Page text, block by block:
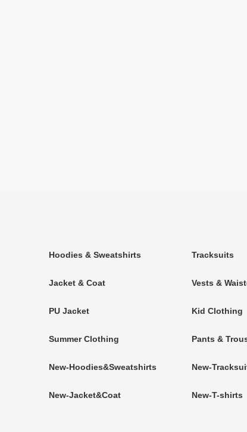
Hoodies & Sweatshirts Tracksuits
Jacket & Coat Vests &
PU Jacket Kid Clothing
Summer Clothing Pants &
New-Hoodies&Sweatshirts New-
New-Jacket&Coat New-T-shirts